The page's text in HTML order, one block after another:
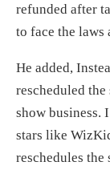
refunded after
to face the laws
He added,
rescheduled the
show business.
stars like
reschedules